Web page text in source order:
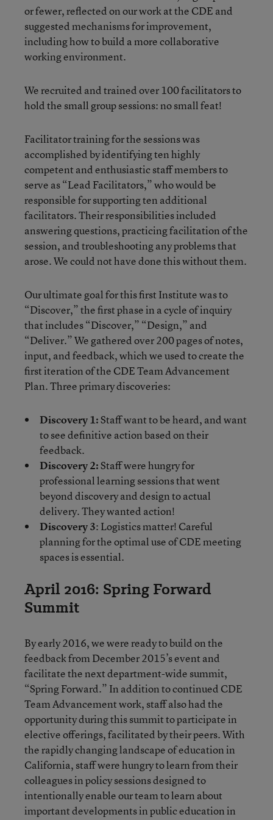
or fewer, reflected on our work at the CDE and
suggested mechanisms for improvement,
including how to build a more collaborative
working environment.
We recruited and trained over 100 facilitators to
hold the small group sessions: no small feat!
Facilitator training for the sessions was
accomplished by identifying ten highly
competent and enthusiastic staff members to
serve as “Lead Facilitators,” who would be
responsible for supporting ten additional
facilitators.Their responsibilities included
answering questions, practicing facilitation of the
session, and troubleshooting any problems that
arose. We could not have done this without them.
Our ultimate goal for this first Institute was to
“Discover,” the first phase in a cycle of inquiry
that includes “Discover,” “Design,” and
“Deliver.” We gathered over 200 pages of notes,
input, and feedback, which we used to create the
first iteration of the CDE Team Advancement
Plan. Three primary discoveries:
Discovery 1:Staff want to be heard, and want
to see definitive action based on their
feedback.
Discovery 2:Staff were hungry for
professional learning sessions that went
beyond discovery and design to actual
delivery. They wanted action!
Discovery 3: Logistics matter! Careful
planning for the optimal use of CDE meeting
spaces is essential.
April 2016: Spring Forward
Summit
By early 2016, we were ready to build on the
feedback from December 2015’s event and
facilitate the next department-wide summit,
“Spring Forward.” In addition to continued CDE
Team Advancement work, staff also had the
opportunity during this summit to participate in
elective offerings, facilitated by their peers. With
the rapidly changing landscape of education in
California, staff were hungry to learn from their
colleagues in policy sessions designed to
intentionally enable our team to learn about
important developments in public education in